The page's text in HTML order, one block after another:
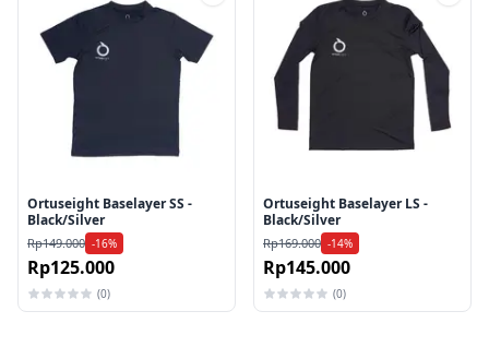
Tambah ke wishlist
Ortuseight Baselayer SS -
Black/Silver
Rp149.000 -16%
Rp125.000
(0)
Ortuseight Baselayer LS -
Black/Silver
Rp169.000 -14%
Rp145.000
(0)